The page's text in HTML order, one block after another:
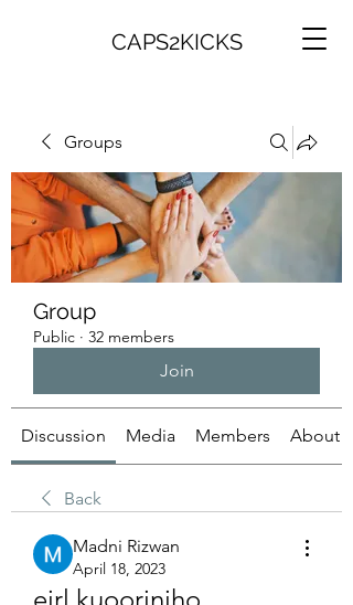
CAPS2KICKS
Groups
Group
Public · 32 members
Join
Discussion Media Members About
Back
Madni Rizwan
April 18, 2023